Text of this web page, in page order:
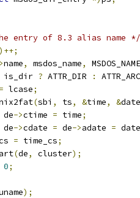
entry of 8.3 alias name */
)++;
name, msdos_name,
MSDOS_NAME
is_dir ? ATTR_DIR :
= lcase;
(sbi , ts, &time, &date
de->ctime = time;
de->cdate = de->adate = date
= time_cs;
(de, cluster);
0;
);